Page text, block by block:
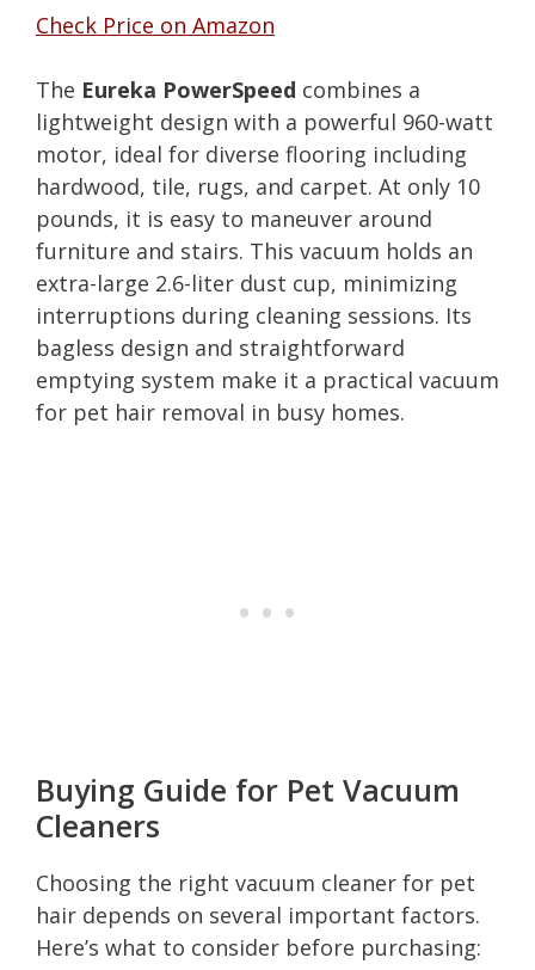
Check Price on Amazon
The Eureka PowerSpeed combines a
lightweight design with a powerful 960-watt
motor, ideal for diverse flooring including
hardwood, tile, rugs, and carpet. At only 10
pounds, it is easy to maneuver around
furniture and stairs. This vacuum holds an
extra-large 2.6-liter dust cup, minimizing
interruptions during cleaning sessions. Its
bagless design and straightforward
emptying system make it a practical vacuum
for pet hair removal in busy homes.
Buying Guide for Pet Vacuum
Cleaners
Choosing the right vacuum cleaner for pet
hair depends on several important factors.
Here’s what to consider before purchasing: